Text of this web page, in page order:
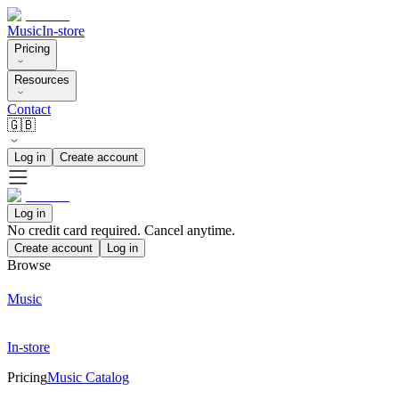
MusicIn-store
Pricing
Resources
Contact
🇬🇧
Log in Create account
Log in
No credit card required. Cancel anytime.
Create account Log in
Browse
Music
In-store
PricingMusic Catalog